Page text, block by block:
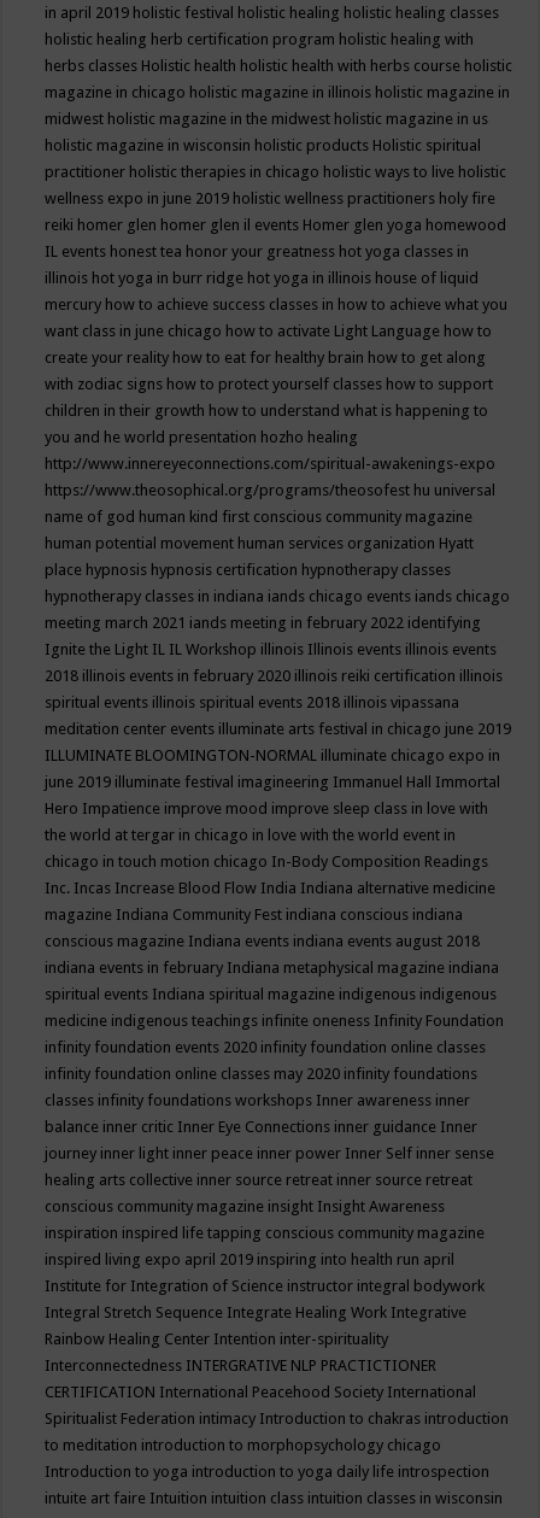
in april 2019 holistic festival holistic healing holistic healing classes
holistic healing herb certification program holistic healing with
herbs classes Holistic health holistic health with herbs course holistic
magazine in chicago holistic magazine in illinois holistic magazine in
midwest holistic magazine in the midwest holistic magazine in us
holistic magazine in wisconsin holistic products Holistic spiritual
practitioner holistic therapies in chicago holistic ways to live holistic
wellness expo in june 2019 holistic wellness practitioners holy fire
reiki homer glen homer glen il events Homer glen yoga homewood
IL events honest tea honor your greatness hot yoga classes in
illinois hot yoga in burr ridge hot yoga in illinois house of liquid
mercury how to achieve success classes in how to achieve what you
want class in june chicago how to activate Light Language how to
create your reality how to eat for healthy brain how to get along
with zodiac signs how to protect yourself classes how to support
children in their growth how to understand what is happening to
you and he world presentation hozho healing
http://www.innereyeconnections.com/spiritual-awakenings-expo
https://www.theosophical.org/programs/theosofest hu universal
name of god human kind first conscious community magazine
human potential movement human services organization Hyatt
place hypnosis hypnosis certification hypnotherapy classes
hypnotherapy classes in indiana iands chicago events iands chicago
meeting march 2021 iands meeting in february 2022 identifying
Ignite the Light IL IL Workshop illinois Illinois events illinois events
2018 illinois events in february 2020 illinois reiki certification illinois
spiritual events illinois spiritual events 2018 illinois vipassana
meditation center events illuminate arts festival in chicago june 2019
ILLUMINATE BLOOMINGTON-NORMAL illuminate chicago expo in
june 2019 illuminate festival imagineering Immanuel Hall Immortal
Hero Impatience improve mood improve sleep class in love with
the world at tergar in chicago in love with the world event in
chicago in touch motion chicago In-Body Composition Readings
Inc. Incas Increase Blood Flow India Indiana alternative medicine
magazine Indiana Community Fest indiana conscious indiana
conscious magazine Indiana events indiana events august 2018
indiana events in february Indiana metaphysical magazine indiana
spiritual events Indiana spiritual magazine indigenous indigenous
medicine indigenous teachings infinite oneness Infinity Foundation
infinity foundation events 2020 infinity foundation online classes
infinity foundation online classes may 2020 infinity foundations
classes infinity foundations workshops Inner awareness inner
balance inner critic Inner Eye Connections inner guidance Inner
journey inner light inner peace inner power Inner Self inner sense
healing arts collective inner source retreat inner source retreat
conscious community magazine insight Insight Awareness
inspiration inspired life tapping conscious community magazine
inspired living expo april 2019 inspiring into health run april
Institute for Integration of Science instructor integral bodywork
Integral Stretch Sequence Integrate Healing Work Integrative
Rainbow Healing Center Intention inter-spirituality
Interconnectedness INTERGRATIVE NLP PRACTICTIONER
CERTIFICATION International Peacehood Society International
Spiritualist Federation intimacy Introduction to chakras introduction
to meditation introduction to morphopsychology chicago
Introduction to yoga introduction to yoga daily life introspection
intuite art faire Intuition intuition class intuition classes in wisconsin